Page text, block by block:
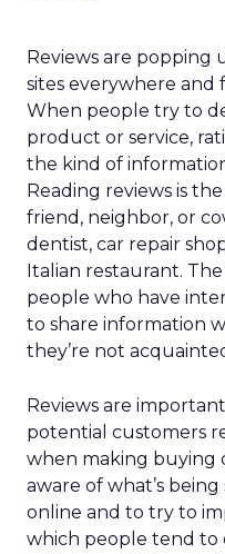
Reviews are popping
sites everywhere and
When people try to
product or service,
the kind of
Reading reviews is
friend, neighbor, or
dentist, car repair
Italian restaurant.
people who have
to share information
they’re not
Reviews are
potential customers
when making buying
aware of what’s
online and to try to
which people tend to